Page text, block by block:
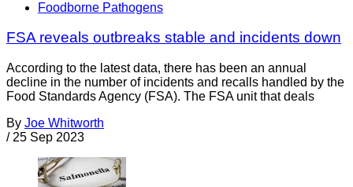
Foodborne Pathogens
FSA reveals outbreaks stable and incidents down
According to the latest data, there has been an annual
decline in the number of incidents and recalls handled by the
Food Standards Agency (FSA). The FSA unit that deals
By Joe Whitworth
/ 25 Sep 2023